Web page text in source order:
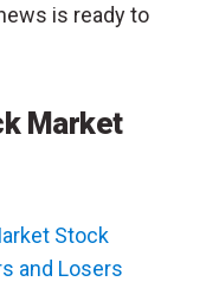
is ready to
Market
Stock
and Losers